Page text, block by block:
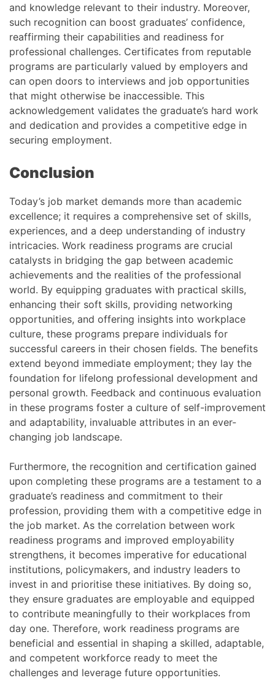
and knowledge relevant to their industry. Moreover,
such recognition can boost graduates’ confidence,
reaffirming their capabilities and readiness for
professional challenges. Certificates from reputable
programs are particularly valued by employers and
can open doors to interviews and job opportunities
that might otherwise be inaccessible. This
acknowledgement validates the graduate’s hard work
and dedication and provides a competitive edge in
securing employment.
Conclusion
Today’s job market demands more than academic
excellence; it requires a comprehensive set of skills,
experiences, and a deep understanding of industry
intricacies. Work readiness programs are crucial
catalysts in bridging the gap between academic
achievements and the realities of the professional
world. By equipping graduates with practical skills,
enhancing their soft skills, providing networking
opportunities, and offering insights into workplace
culture, these programs prepare individuals for
successful careers in their chosen fields. The benefits
extend beyond immediate employment; they lay the
foundation for lifelong professional development and
personal growth. Feedback and continuous evaluation
in these programs foster a culture of self-improvement
and adaptability, invaluable attributes in an ever-
changing job landscape.
Furthermore, the recognition and certification gained
upon completing these programs are a testament to a
graduate’s readiness and commitment to their
profession, providing them with a competitive edge in
the job market. As the correlation between work
readiness programs and improved employability
strengthens, it becomes imperative for educational
institutions, policymakers, and industry leaders to
invest in and prioritise these initiatives. By doing so,
they ensure graduates are employable and equipped
to contribute meaningfully to their workplaces from
day one. Therefore, work readiness programs are
beneficial and essential in shaping a skilled, adaptable,
and competent workforce ready to meet the
challenges and leverage future opportunities.